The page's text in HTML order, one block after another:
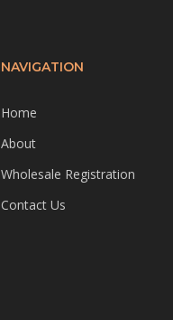
NAVIGATION
Home
About
Wholesale Registration
Contact Us